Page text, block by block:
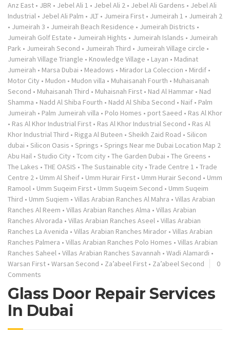
Anz East • JBR • Jebel Ali 1 • Jebel Ali 2 • Jebel Ali Gardens • Jebel Ali
Industrial • Jebel Ali Palm • JLT • Jumeira First • Jumeirah 1 • Jumeirah 2
• Jumeirah 3 • Jumeirah Beach Residence • Jumeirah Districts •
Jumeirah Golf Estate • Jumeirah Hights • Jumeirah Islands • Jumeirah
Park • Jumeirah Second • Jumeirah Third • Jumeirah Village circle •
Jumeirah Village Triangle • Knowledge Village • Layan • Madinat
Jumeirah • Marsa Dubai • Meadows • Mirador La Coleccion • Mirdif •
Motor City • Mudon • Mudon villa • Muhaisanah Fourth • Muhaisanah
Second • Muhaisanah Third • Muhaisnah First • Nad Al Hammar • Nad
Shamma • Nadd Al Shiba Fourth • Nadd Al Shiba Second • Naif • Palm
Jumeirah • Palm Jumeirah villa • Polo Homes • port Saeed • Ras Al Khor
• Ras Al Khor Industrial First • Ras Al Khor Industrial Second • Ras Al
Khor Industrial Third • Rigga Al Buteen • Sheikh Zaid Road • Silicon
dubai • Silicon Oasis • Springs • Springs Near me Dubai Location Map 2
Abu Hail • Studio City • Tcom city • The Garden Dubai • The Greens •
The Lakes • THE OASIS • The Sustainable city • Trade Centre 1 • Trade
Centre 2 • Umm Al Sheif • Umm Hurair First • Umm Hurair Second • Umm
Ramool • Umm Suqeim First • Umm Suqeim Second • Umm Suqeim
Third • Umm Suqiem • Villas Arabian Ranches Al Mahra • Villas Arabian
Ranches Al Reem • Villas Arabian Ranches Alma • Villas Arabian
Ranches Alvorada • Villas Arabian Ranches Aseel • Villas Arabian
Ranches La Avenida • Villas Arabian Ranches Mirador • Villas Arabian
Ranches Palmera • Villas Arabian Ranches Polo Homes • Villas Arabian
Ranches Saheel • Villas Arabian Ranches Savannah • Wadi Alamardi •
Warsan First • Warsan Second • Za’abeel First • Za’abeel Second
0
Comments
Glass Door Repair Services
In Dubai